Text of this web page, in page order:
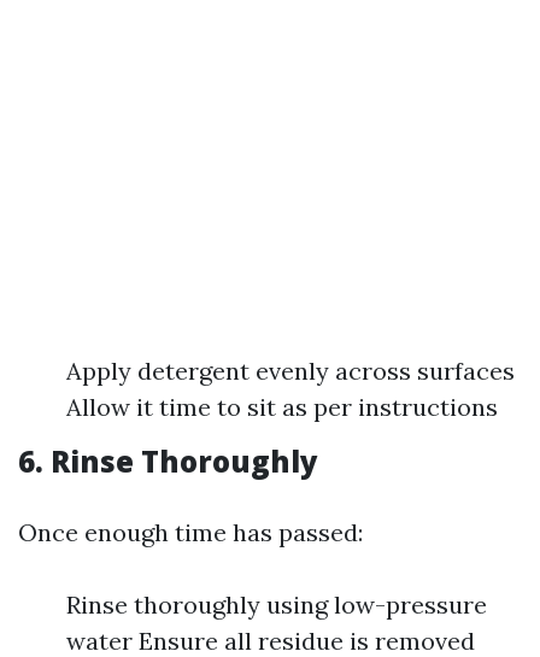
Apply detergent evenly across surfaces
Allow it time to sit as per instructions
6. Rinse Thoroughly
Once enough time has passed:
Rinse thoroughly using low-pressure
water Ensure all residue is removed